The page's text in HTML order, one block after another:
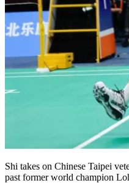
Shi takes on Chinese Taipei
past former world champion